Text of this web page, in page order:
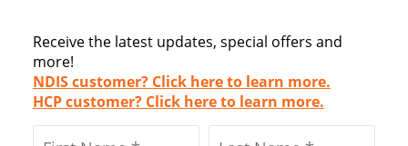
Receive the latest updates, special offers and
more!
NDIS customer? Click here to learn more.
HCP customer? Click here to learn more.